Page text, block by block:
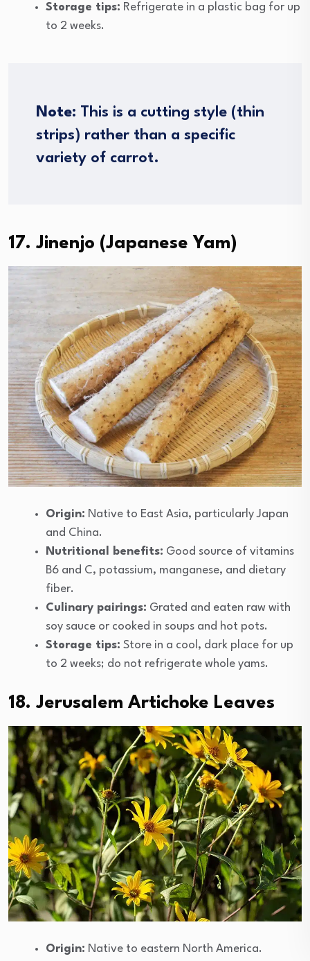
Storage tips: Refrigerate in a plastic bag for up
to 2 weeks.
Note: This is a cutting style (thin
strips) rather than a specific
variety of carrot.
17. Jinenjo (Japanese Yam)
Origin: Native to East Asia, particularly Japan
and China.
Nutritional benefits: Good source of vitamins
B6 and C, potassium, manganese, and dietary
fiber.
Culinary pairings: Grated and eaten raw with
soy sauce or cooked in soups and hot pots.
Storage tips: Store in a cool, dark place for up
to 2 weeks; do not refrigerate whole yams.
18. Jerusalem Artichoke Leaves
Origin: Native to eastern North America.